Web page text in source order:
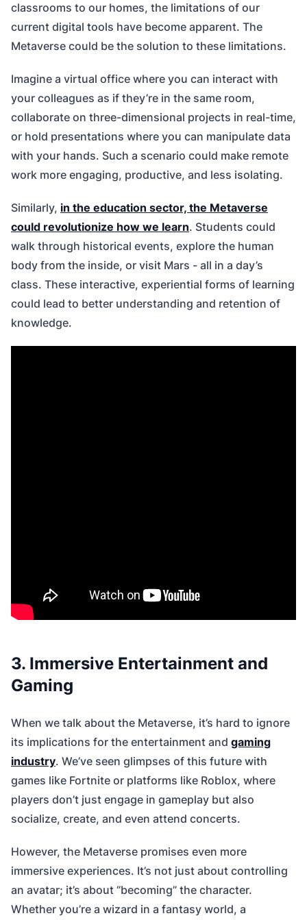
classrooms to our homes, the limitations of our
current digital tools have become apparent. The
Metaverse could be the solution to these limitations.
Imagine a virtual office where you can interact with
your colleagues as if they’re in the same room,
collaborate on three-dimensional projects in real-time,
or hold presentations where you can manipulate data
with your hands. Such a scenario could make remote
work more engaging, productive, and less isolating.
Similarly, in the education sector, the Metaverse
could revolutionize how we learn. Students could
walk through historical events, explore the human
body from the inside, or visit Mars - all in a day’s
class. These interactive, experiential forms of learning
could lead to better understanding and retention of
knowledge.
3. Immersive Entertainment and
Gaming
When we talk about the Metaverse, it’s hard to ignore
its implications for the entertainment and gaming
industry. We’ve seen glimpses of this future with
games like Fortnite or platforms like Roblox, where
players don’t just engage in gameplay but also
socialize, create, and even attend concerts.
However, the Metaverse promises even more
immersive experiences. It’s not just about controlling
an avatar; it’s about “becoming” the character.
Whether you’re a wizard in a fantasy world, a